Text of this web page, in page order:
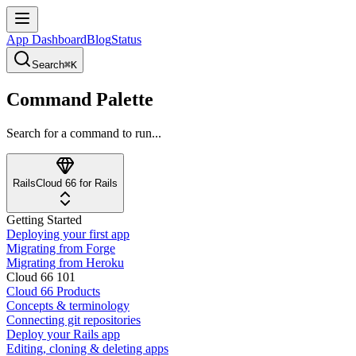
App DashboardBlogStatus
Search⌘K
Command Palette
Search for a command to run...
RailsCloud 66 for Rails
Getting Started
Deploying your first app
Migrating from Forge
Migrating from Heroku
Cloud 66 101
Cloud 66 Products
Concepts & terminology
Connecting git repositories
Deploy your Rails app
Editing, cloning & deleting apps